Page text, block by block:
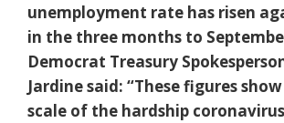
unemployment rate has risen
in the three months to
Democrat Treasury
Jardine said: “These figures
scale of the hardship